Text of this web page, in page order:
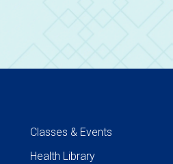
Classes & Events
Health Library